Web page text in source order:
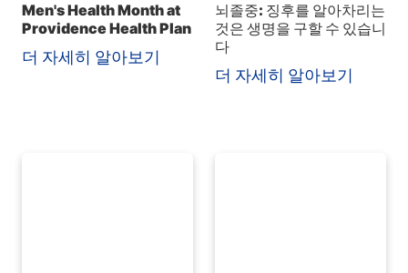
Men's Health Month at
Providence Health Plan
더 자세히 알아보기
뇌졸중: 징후를 알아차리는
것은 생명을 구할 수 있습니
다
더 자세히 알아보기